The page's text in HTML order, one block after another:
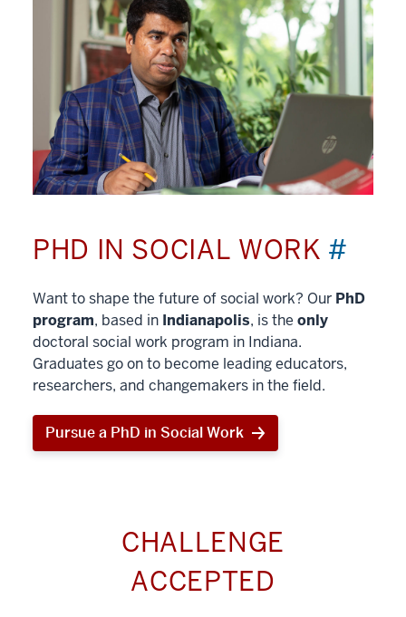
PHD IN SOCIAL WORK #
Want to shape the future of social work? Our PhD
program, based in Indianapolis, is the only
doctoral social work program in Indiana.
Graduates go on to become leading educators,
researchers, and changemakers in the field.
Pursue a PhD in Social Work
CHALLENGE
ACCEPTED